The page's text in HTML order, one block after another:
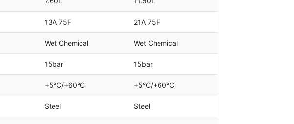
13A 75F 21A 75F
Wet Chemical Wet Chemical
15bar 15bar
+5°C/+60°C +5°C/+60°C
Steel Steel